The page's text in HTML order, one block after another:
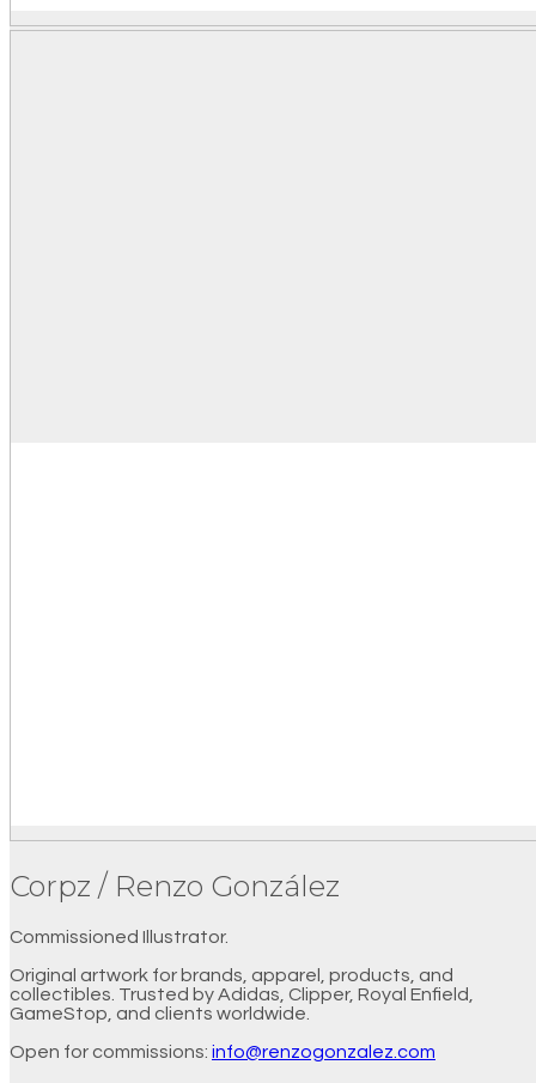
Corpz / Renzo González
Commissioned Illustrator.
Original artwork for brands, apparel, products, and
collectibles. Trusted by Adidas, Clipper, Royal Enfield,
GameStop, and clients worldwide.
Open for commissions: info@renzogonzalez.com